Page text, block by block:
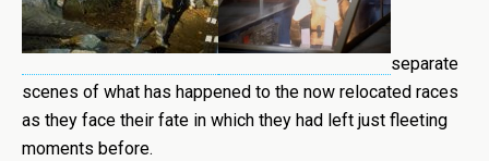
separate
scenes of what has happened to the now relocated races
as they face their fate in which they had left just fleeting
moments before.